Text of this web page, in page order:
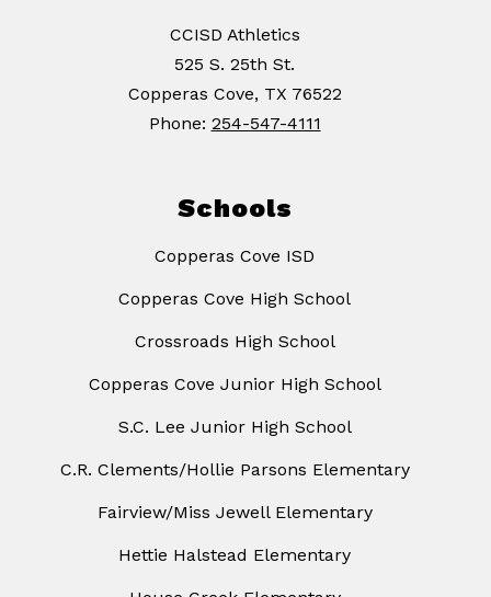
CCISD Athletics
525 S. 25th St.
Copperas Cove, TX 76522
Phone: 254-547-4111
Schools
Copperas Cove ISD
Copperas Cove High School
Crossroads High School
Copperas Cove Junior High School
S.C. Lee Junior High School
C.R. Clements/Hollie Parsons Elementary
Fairview/Miss Jewell Elementary
Hettie Halstead Elementary